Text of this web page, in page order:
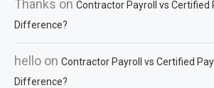
Thanks on Contractor Payroll vs Certified
Difference?
hello on Contractor Payroll vs Certified
Difference?